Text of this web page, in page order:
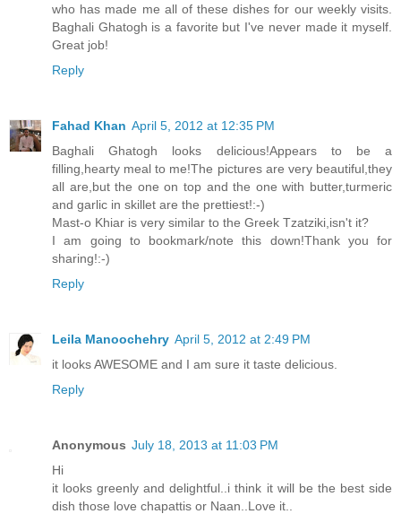
who has made me all of these dishes for our weekly visits.
Baghali Ghatogh is a favorite but I've never made it myself.
Great job!
Reply
Fahad Khan April 5, 2012 at 12:35 PM
Baghali Ghatogh looks delicious!Appears to be a
filling,hearty meal to me!The pictures are very beautiful,they
all are,but the one on top and the one with butter,turmeric
and garlic in skillet are the prettiest!:-)
Mast-o Khiar is very similar to the Greek Tzatziki,isn't it?
I am going to bookmark/note this down!Thank you for
sharing!:-)
Reply
Leila Manoochehry April 5, 2012 at 2:49 PM
it looks AWESOME and I am sure it taste delicious.
Reply
Anonymous July 18, 2013 at 11:03 PM
Hi
it looks greenly and delightful..i think it will be the best side
dish those love chapattis or Naan..Love it..